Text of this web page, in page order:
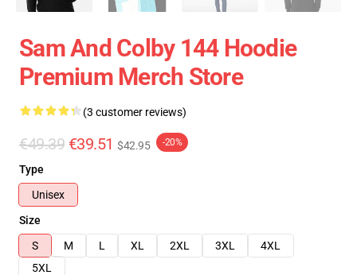
Sam And Colby 144 Hoodie
Premium Merch Store
(3 customer reviews)
€49.39 €39.51 $42.95 -20%
Type
Unisex
Size
S
M L XL 2XL 3XL
4XL
5XL